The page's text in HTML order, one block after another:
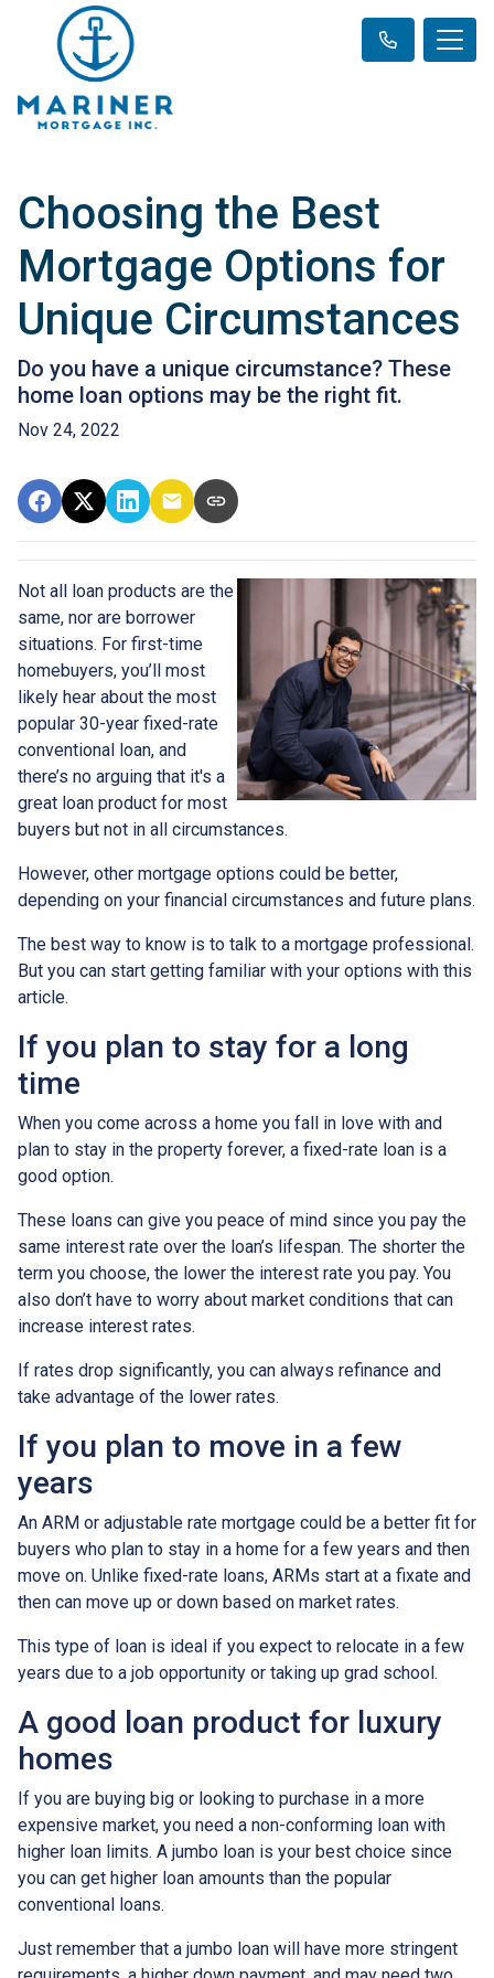
Choosing the Best
Mortgage Options for
Unique Circumstances
Do you have a unique circumstance? These
home loan options may be the right fit.
Nov 24, 2022
Not all loan products are the
same, nor are borrower
situations. For first-time
homebuyers, you’ll most
likely hear about the most
popular 30-year fixed-rate
conventional loan, and
there’s no arguing that it's a
great loan product for most
buyers but not in all circumstances.
However, other mortgage options could be better,
depending on your financial circumstances and future plans.
The best way to know is to talk to a mortgage professional.
But you can start getting familiar with your options with this
article.
If you plan to stay for a long
time
When you come across a home you fall in love with and
plan to stay in the property forever, a fixed-rate loan is a
good option.
These loans can give you peace of mind since you pay the
same interest rate over the loan’s lifespan. The shorter the
term you choose, the lower the interest rate you pay. You
also don’t have to worry about market conditions that can
increase interest rates.
If rates drop significantly, you can always refinance and
take advantage of the lower rates.
If you plan to move in a few
years
An ARM or adjustable rate mortgage could be a better fit for
buyers who plan to stay in a home for a few years and then
move on. Unlike fixed-rate loans, ARMs start at a fixate and
then can move up or down based on market rates.
This type of loan is ideal if you expect to relocate in a few
years due to a job opportunity or taking up grad school.
A good loan product for luxury
homes
If you are buying big or looking to purchase in a more
expensive market, you need a non-conforming loan with
higher loan limits. A jumbo loan is your best choice since
you can get higher loan amounts than the popular
conventional loans.
Just remember that a jumbo loan will have more stringent